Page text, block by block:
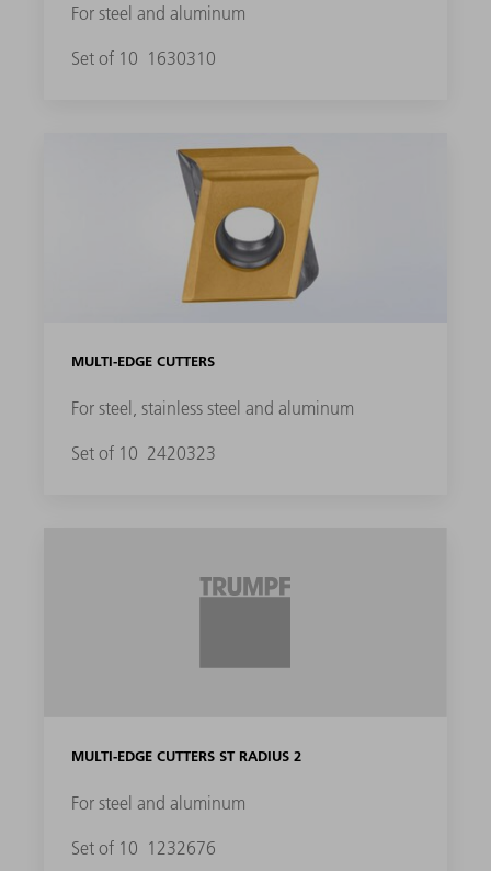
For steel and aluminum
Set of 10 1630310
MULTI-EDGE CUTTERS
For steel, stainless steel and aluminum
Set of 10 2420323
MULTI-EDGE CUTTERS ST RADIUS 2
For steel and aluminum
Set of 10 1232676